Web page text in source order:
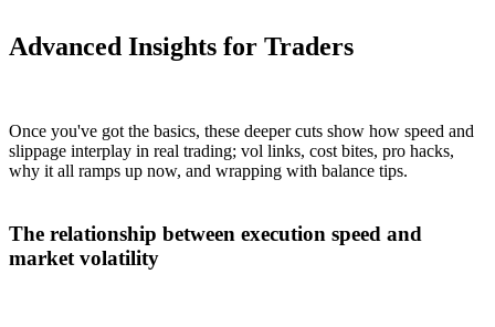
Advanced Insights for Traders
Once you've got the basics, these deeper cuts show how speed and
slippage interplay in real trading; vol links, cost bites, pro hacks,
why it all ramps up now, and wrapping with balance tips.
The relationship between execution speed and
market volatility